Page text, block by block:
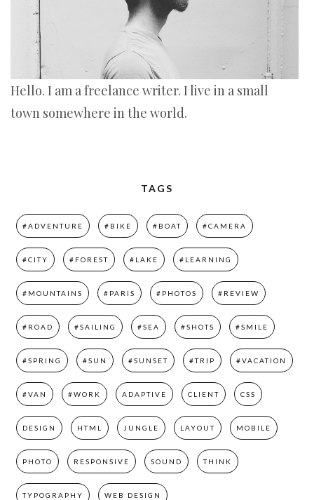
Hello. I am a freelance writer. I live in a small
town somewhere in the world.
TAGS
#ADVENTURE #BIKE #BOAT #CAMERA
#CITY #FOREST #LAKE #LEARNING
#MOUNTAINS #PARIS #PHOTOS #REVIEW
#ROAD #SAILING #SEA #SHOTS #SMILE
#SPRING #SUN #SUNSET #TRIP #VACATION
#VAN #WORK ADAPTIVE CLIENT CSS
DESIGN HTML JUNGLE LAYOUT MOBILE
PHOTO RESPONSIVE SOUND THINK
TYPOGRAPHY WEB DESIGN